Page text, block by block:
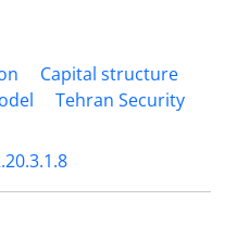
Capital structure
Tehran Security